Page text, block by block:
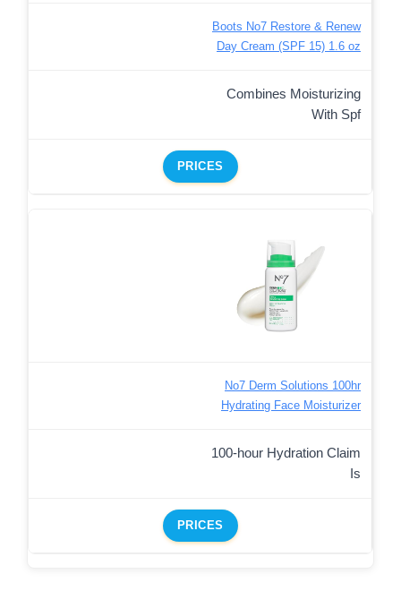
Boots No7 Restore & Renew
Day Cream (SPF 15) 1.6 oz
Combines Moisturizing
With Spf
PRICES
No7 Derm Solutions 100hr
Hydrating Face Moisturizer
100-hour Hydration Claim
Is
PRICES